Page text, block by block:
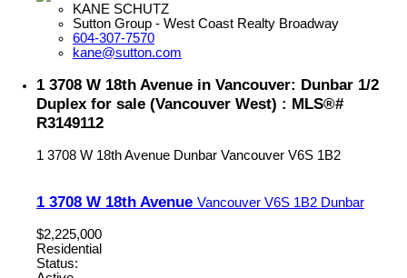
KANE SCHUTZ
Sutton Group - West Coast Realty Broadway
604-307-7570
kane@sutton.com
1 3708 W 18th Avenue in Vancouver: Dunbar 1/2
Duplex for sale (Vancouver West) : MLS®#
R3149112
1 3708 W 18th Avenue Dunbar Vancouver V6S 1B2
1 3708 W 18th Avenue Vancouver V6S 1B2 Dunbar
$2,225,000
Residential
Status: